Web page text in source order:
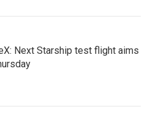
Next Starship test flight aims